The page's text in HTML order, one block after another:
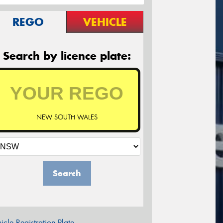
REGO VEHICLE
Search by licence plate:
NEW SOUTH WALES
Search